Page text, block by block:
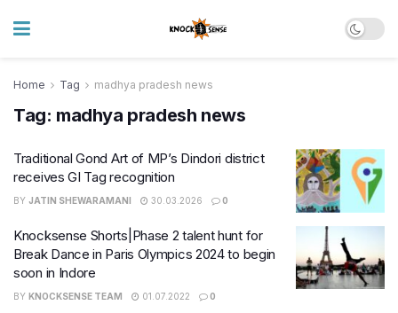
Home Tag madhya pradesh news
Tag: madhya pradesh news
Traditional Gond Art of MP’s Dindori district
receives GI Tag recognition
BY JATIN SHEWARAMANI 30.03.2026 0
Knocksense Shorts|Phase 2 talent hunt for
Break Dance in Paris Olympics 2024 to begin
soon in Indore
BY KNOCKSENSE TEAM 01.07.2022 0